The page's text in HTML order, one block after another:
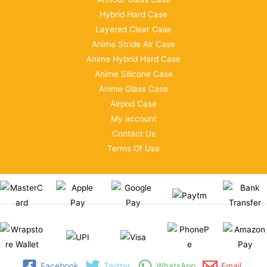
Hybrid Hard Case
Layered Clear Case
Anime Stride Air Case
Anime Hybrid Hard Case
Anime Silicone Case
Anime Glass Case
Airpod Case
My account
Contact Us
Terms Of Use